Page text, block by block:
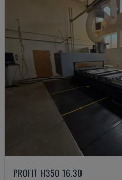
PROFIT H350 16.30